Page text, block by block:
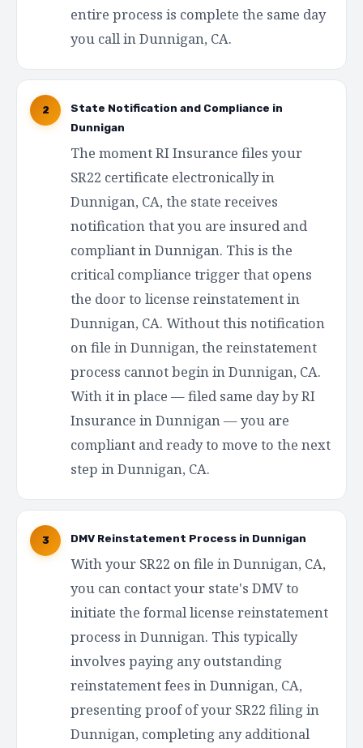
entire process is complete the same day
you call in Dunnigan, CA.
2
State Notification and Compliance in
Dunnigan
The moment RI Insurance files your
SR22 certificate electronically in
Dunnigan, CA, the state receives
notification that you are insured and
compliant in Dunnigan. This is the
critical compliance trigger that opens
the door to license reinstatement in
Dunnigan, CA. Without this notification
on file in Dunnigan, the reinstatement
process cannot begin in Dunnigan, CA.
With it in place — filed same day by RI
Insurance in Dunnigan — you are
compliant and ready to move to the next
step in Dunnigan, CA.
3 DMV Reinstatement Process in Dunnigan
With your SR22 on file in Dunnigan, CA,
you can contact your state's DMV to
initiate the formal license reinstatement
process in Dunnigan. This typically
involves paying any outstanding
reinstatement fees in Dunnigan, CA,
presenting proof of your SR22 filing in
Dunnigan, completing any additional